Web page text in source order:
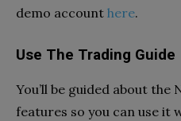
demo account here.
Use The Trading Guide
You’ll be guided about the
features so you can use it